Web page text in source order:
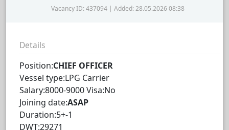
Vacancy ID: 437094 | Added: 28.05.2026 08:38
Details
Position:CHIEF OFFICER
Vessel type:LPG Carrier
Salary:8000-9000 Visa:No
Joining date:ASAP
Duration:5+-1
DWT:29271